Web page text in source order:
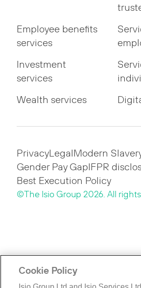
Employee benefits
services
Investment
services
Wealth services
PrivacyLegalModern
Gender Pay GapIFPR
Best Execution Policy
©The Isio Group 2026. All
Cookie Policy